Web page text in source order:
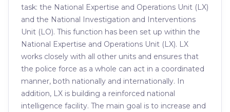
task: the National Expertise and Operations Unit (LX)
and the National Investigation and Interventions
Unit (LO). This function has been set up within the
National Expertise and Operations Unit (LX). LX
works closely with all other units and ensures that
the police force as a whole can act in a coordinated
manner, both nationally and internationally. In
addition, LX is building a reinforced national
intelligence facility. The main goal is to increase and